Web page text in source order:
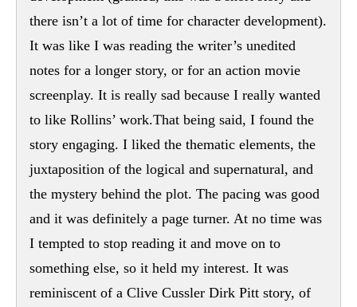
there isn’t a lot of time for character development).
It was like I was reading the writer’s unedited
notes for a longer story, or for an action movie
screenplay. It is really sad because I really wanted
to like Rollins’ work.That being said, I found the
story engaging. I liked the thematic elements, the
juxtaposition of the logical and supernatural, and
the mystery behind the plot. The pacing was good
and it was definitely a page turner. At no time was
I tempted to stop reading it and move on to
something else, so it held my interest. It was
reminiscent of a Clive Cussler Dirk Pitt story, of